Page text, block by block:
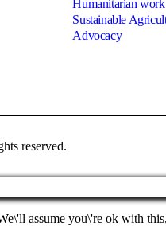
Humanitarian work
Sustainable
Advocacy
reserved.
assume you\'re ok with